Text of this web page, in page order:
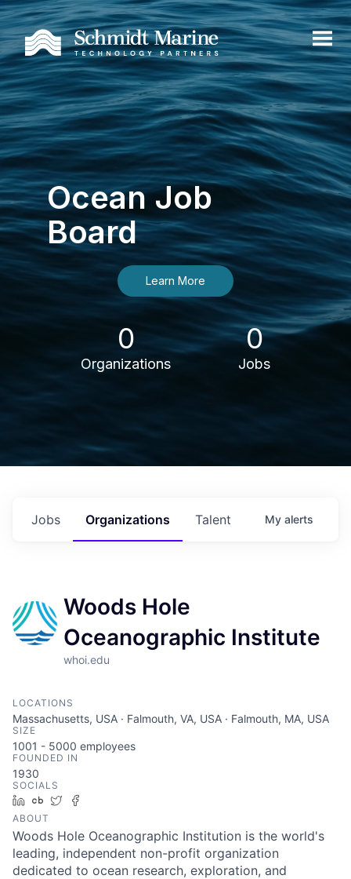
Ocean Job
Board
Learn More
0
Organizations
0
Jobs
Jobs Organizations Talent My alerts
Woods Hole
Oceanographic Institute
whoi.edu
LOCATIONS
Massachusetts, USA · Falmouth, VA, USA · Falmouth, MA, USA
SIZE
1001 - 5000 employees
FOUNDED IN
1930
SOCIALS
LinkedIn
Crunchbase
Twitter
ABOUT
Woods Hole Oceanographic Institution is the world's
leading, independent non-profit organization
dedicated to ocean research, exploration, and